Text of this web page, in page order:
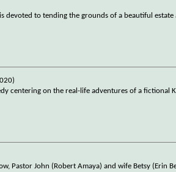
devoted to tending the grounds of a beautiful
centering on the real-life adventures of a fictional
Pastor John (Robert Amaya) and wife Betsy (Erin